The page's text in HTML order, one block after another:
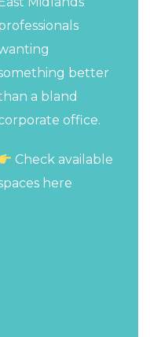
better
a bland
office.
Check available
here